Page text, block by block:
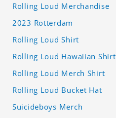
Rolling Loud Merchandise
2023 Rotterdam
Rolling Loud Shirt
Rolling Loud Hawaiian Shirt
Rolling Loud Merch Shirt
Rolling Loud Bucket Hat
Suicideboys Merch